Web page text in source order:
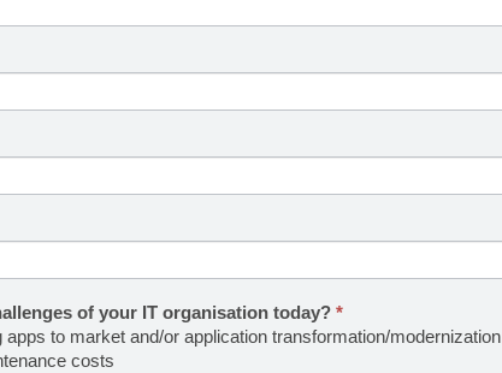
of your IT organisation today? *
apps to market and/or application transformation/modernization
costs